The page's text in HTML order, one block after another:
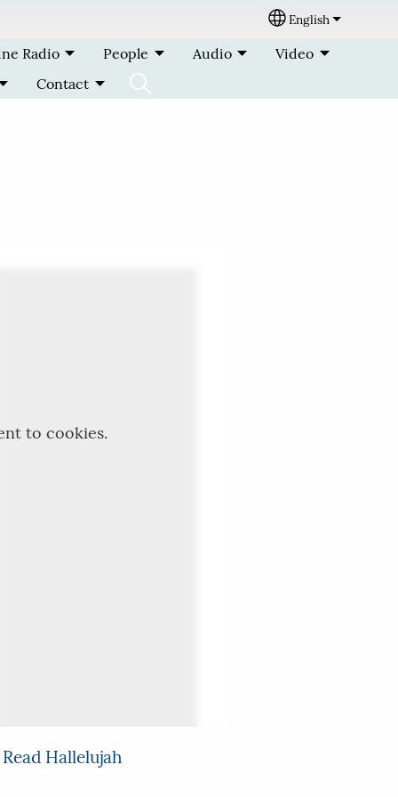
Select your
English
Radio People Audio
Video
Contact
to cookies.
Hallelujah